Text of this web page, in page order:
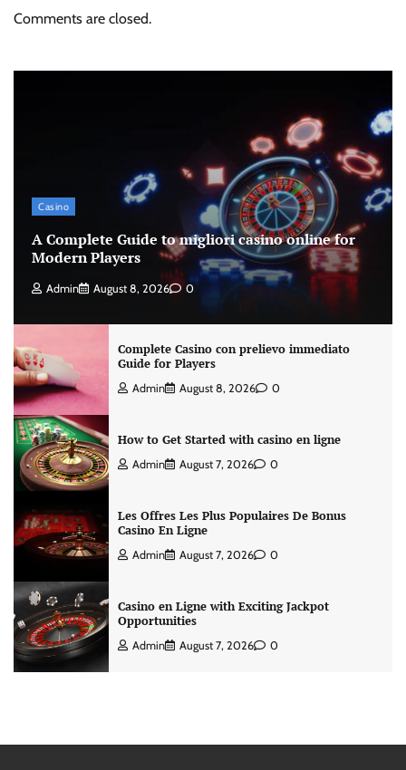
Comments are closed.
Casino
A Complete Guide to migliori casino online for
Modern Players
Admin August 8, 2026 0
Complete Casino con prelievo immediato
Guide for Players
Admin August 8, 2026 0
How to Get Started with casino en ligne
Admin August 7, 2026 0
Les Offres Les Plus Populaires De Bonus
Casino En Ligne
Admin August 7, 2026 0
Casino en Ligne with Exciting Jackpot
Opportunities
Admin August 7, 2026 0